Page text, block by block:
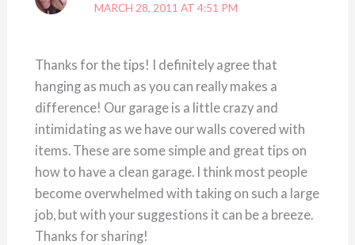
MARCH 28, 2011 AT 4:51 PM
Thanks for the tips! I definitely agree that
hanging as much as you can really makes a
difference! Our garage is a little crazy and
intimidating as we have our walls covered with
items. These are some simple and great tips on
how to have a clean garage. I think most people
become overwhelmed with taking on such a large
job, but with your suggestions it can be a breeze.
Thanks for sharing!